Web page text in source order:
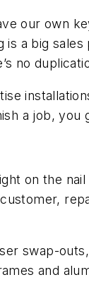
our own
a big
no
a job, you
on the
swap-
and